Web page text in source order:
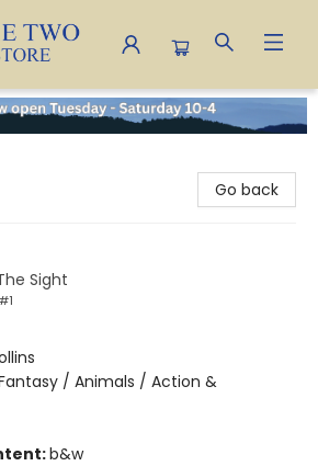
Go back
Sight
/ Animals / Action &
b&w